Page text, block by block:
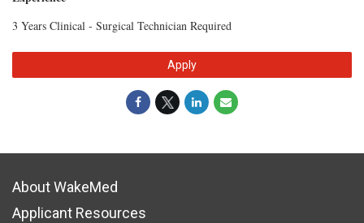
3 Years Clinical - Surgical Technician Required
Apply
About WakeMed
Applicant Resources